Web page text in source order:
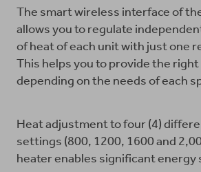
The smart wireless interface of
allows you to regulate
of heat of each unit with just one
This helps you to provide the
depending on the needs of each
Heat adjustment to four (4)
settings (800, 1200, 1600 and
heater enables significant energy